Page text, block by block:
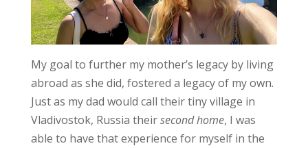
My goal to further my mother’s legacy by living
abroad as she did, fostered a legacy of my own.
Just as my dad would call their tiny village in
Vladivostok, Russia theirsecond home, I was
able to have that experience for myself in the